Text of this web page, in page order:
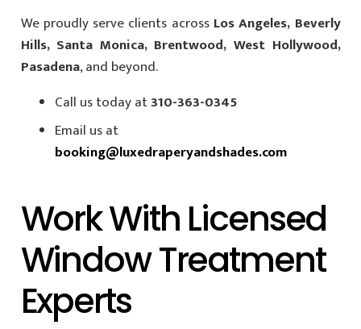
We proudly serve clients across Los Angeles, Beverly
Hills, Santa Monica, Brentwood, West Hollywood,
Pasadena, and beyond.
Call us today at310-363-0345
Email us at
booking@luxedraperyandshades.com
Work With Licensed
Window Treatment
Experts